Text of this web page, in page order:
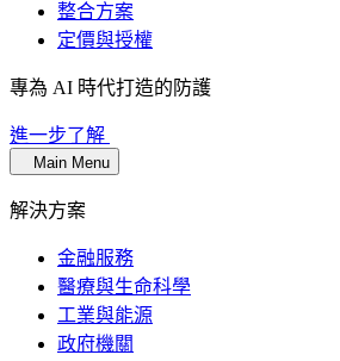
整合方案
定價與授權
專為 AI 時代打造的防護
進一步了解
Main Menu
解決方案
金融服務
醫療與生命科學
工業與能源
政府機關